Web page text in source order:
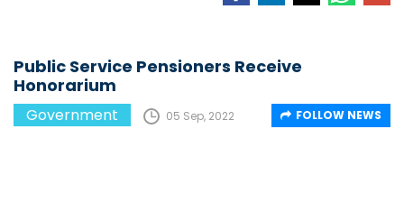
Public Service Pensioners Receive
Honorarium
Government 05 Sep, 2022 FOLLOW NEWS